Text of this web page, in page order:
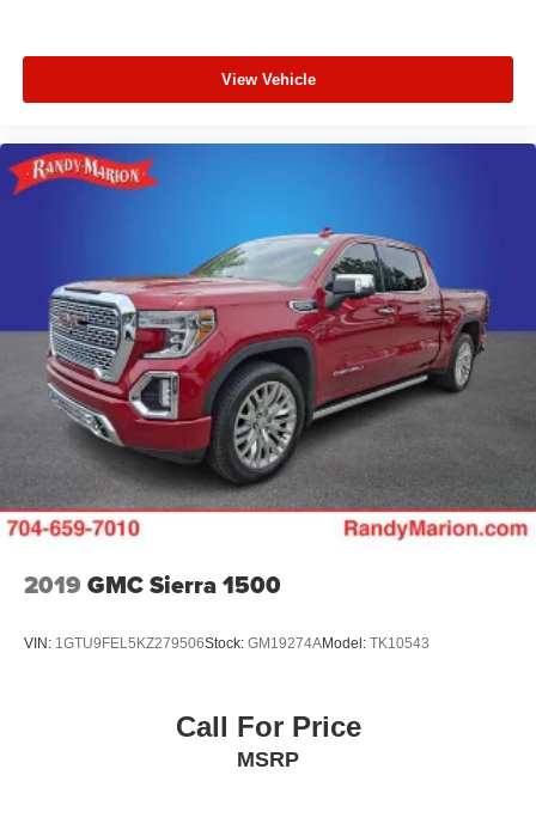
View Vehicle
2019 GMC Sierra 1500
VIN: 1GTU9FEL5KZ279506Stock: GM19274AModel: TK10543
Call For Price
MSRP